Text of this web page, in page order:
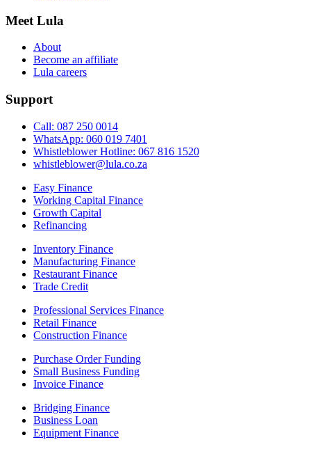
Meet Lula
About
Become an affiliate
Lula careers
Support
Call: 087 250 0014
WhatsApp: 060 019 7401
Whistleblower Hotline: 067 816 1520
whistleblower@lula.co.za
Easy Finance
Working Capital Finance
Growth Capital
Refinancing
Inventory Finance
Manufacturing Finance
Restaurant Finance
Trade Credit
Professional Services Finance
Retail Finance
Construction Finance
Purchase Order Funding
Small Business Funding
Invoice Finance
Bridging Finance
Business Loan
Equipment Finance